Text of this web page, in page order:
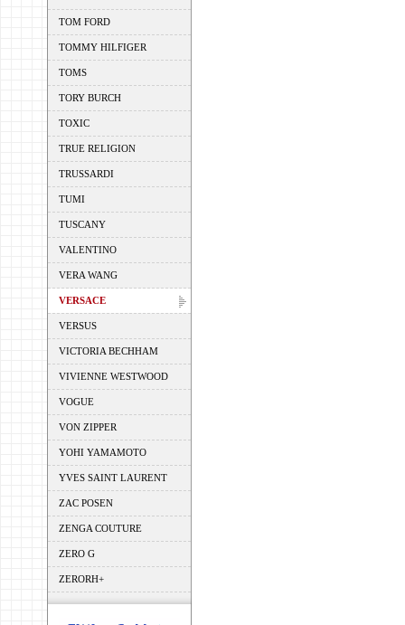
TOM FORD
TOMMY HILFIGER
TOMS
TORY BURCH
TOXIC
TRUE RELIGION
TRUSSARDI
TUMI
TUSCANY
VALENTINO
VERA WANG
VERSACE
VERSUS
VICTORIA BECHHAM
VIVIENNE WESTWOOD
VOGUE
VON ZIPPER
YOHI YAMAMOTO
YVES SAINT LAURENT
ZAC POSEN
ZENGA COUTURE
ZERO G
ZERORH+